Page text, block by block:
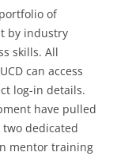
of
by industry
skills. All
can access
log-in details.
have pulled
dedicated
mentor training